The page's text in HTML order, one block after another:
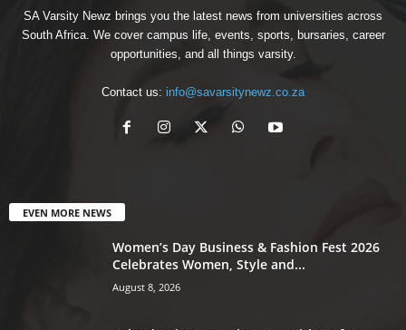
SA Varsity Newz brings you the latest news from universities across
South Africa. We cover campus life, events, sports, bursaries, career
opportunities, and all things varsity.
Contact us: info@savarsitynewz.co.za
EVEN MORE NEWS
Women’s Day Business & Fashion Fest 2026
Celebrates Women, Style and...
August 8, 2026